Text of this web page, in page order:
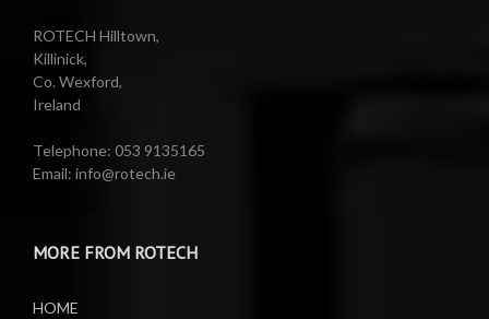
Reels
Valeting Accessories
Water Pumps
Barrel Equipment
Compressed Sprayer
Electric Reels
Lifting Equipment
ROTECH Hilltown,
Killinick,
Co. Wexford,
Ireland
Telephone: 053 9135165
Email: info@rotech.ie
MORE FROM ROTECH
HOME